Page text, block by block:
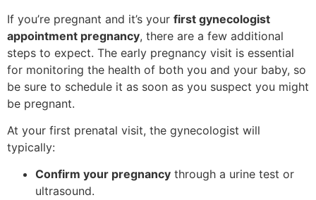
If you’re pregnant and it’s your first gynecologist
appointment pregnancy, there are a few additional
steps to expect. The early pregnancy visit is essential
for monitoring the health of both you and your baby, so
be sure to schedule it as soon as you suspect you might
be pregnant.
At your first prenatal visit, the gynecologist will
typically:
Confirm your pregnancy through a urine test or
ultrasound.